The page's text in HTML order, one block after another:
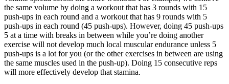
the same volume by doing a workout that has 3 rounds with 15
push-ups in each round and a workout that has 9 rounds with 5
push-ups in each round (45 push-ups). However, doing 45 push-ups
5 at a time with breaks in between while you’re doing another
exercise will not develop much local muscular endurance unless 5
push-ups is a lot for you (or the other exercises in between are using
the same muscles used in the push-up). Doing 15 consecutive reps
will more effectively develop that stamina.